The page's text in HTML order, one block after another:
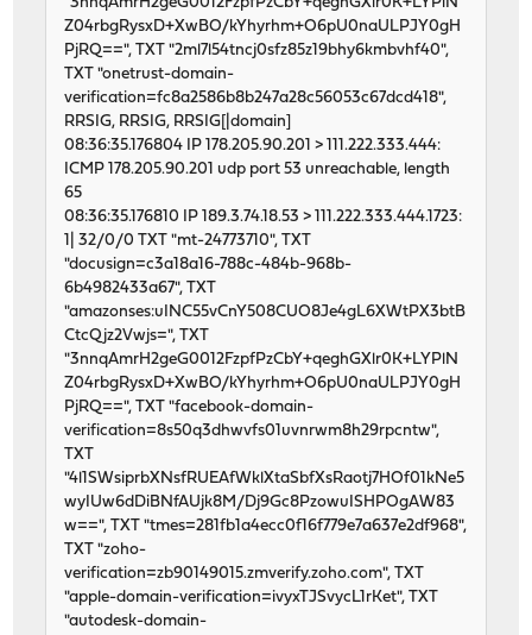
Z04rbgRysxD+XwBO/kYhyrhm+O6pU0naULPJY0gH
PjRQ==", TXT "2ml7l54tncj0sfz85z19bhy6kmbvhf40",
TXT "onetrust-domain-
verification=fc8a2586b8b247a28c56053c67dcd418",
RRSIG, RRSIG, RRSIG[|domain]
08:36:35.176804 IP 178.205.90.201 > 111.222.333.444:
ICMP 178.205.90.201 udp port 53 unreachable, length
65
08:36:35.176810 IP 189.3.74.18.53 > 111.222.333.444.1723:
1| 32/0/0 TXT "mt-24773710", TXT
"docusign=c3a18a16-788c-484b-968b-
6b4982433a67", TXT
"amazonses:uINC55vCnY508CUO8Je4gL6XWtPX3btB
CtcQjz2Vwjs=", TXT
"3nnqAmrH2geG0012FzpfPzCbY+qeghGXlr0K+LYPlN
Z04rbgRysxD+XwBO/kYhyrhm+O6pU0naULPJY0gH
PjRQ==", TXT "facebook-domain-
verification=8s50q3dhwvfs01uvnrwm8h29rpcntw",
TXT
"4l1SWsiprbXNsfRUEAfWklXtaSbfXsRaotj7HOf01kNe5
wyIUw6dDiBNfAUjk8M/Dj9Gc8PzowuISHPOgAW83
w==", TXT "tmes=281fb1a4ecc0f16f779e7a637e2df968",
TXT "zoho-
verification=zb90149015.zmverify.zoho.com", TXT
"apple-domain-verification=ivyxTJSvycL1rKet", TXT
"autodesk-domain-